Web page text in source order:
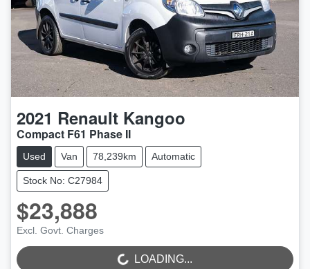
2021 Renault Kangoo
Compact F61 Phase II
Used Van 78,239km Automatic
Stock No: C27984
$23,888
Excl. Govt. Charges
LOADING...